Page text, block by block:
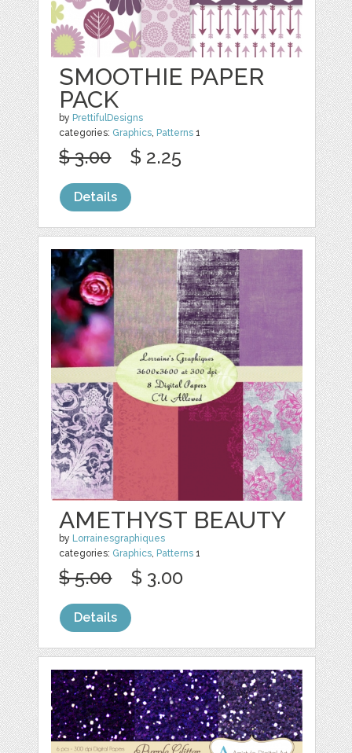
SMOOTHIE PAPER
PACK
by PrettifulDesigns
categories: Graphics, Patterns 1
$ 3.00 $ 2.25
Details
AMETHYST BEAUTY
by Lorrainesgraphiques
categories: Graphics, Patterns 1
$ 5.00 $ 3.00
Details